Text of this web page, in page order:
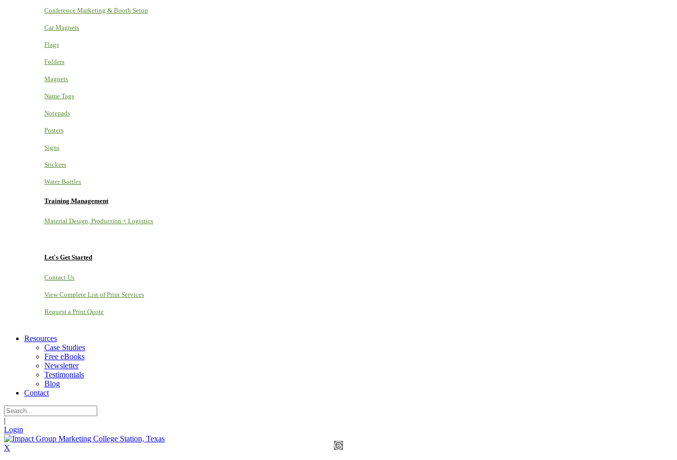
Conference Marketing & Booth Setup
Car Magnets
Flags
Folders
Magnets
Name Tags
Notepads
Posters
Signs
Stickers
Water Bottles
Training Management
Material Design, Production + Logistics
Let's Get Started
Contact Us
View Complete List of Print Services
Request a Print Quote
Resources
Case Studies
Free eBooks
Newsletter
Testimonials
Blog
Contact
|
Login
X